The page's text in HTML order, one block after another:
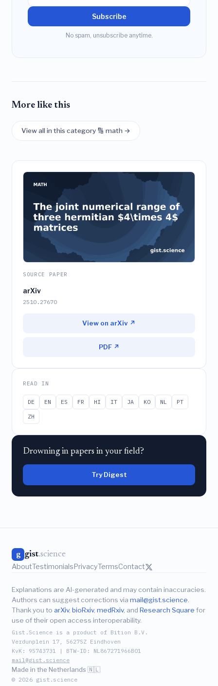
Subscribe
No spam, unsubscribe anytime.
More like this
View all in this category 🔢 math →
SOURCE PAPER
arXiv
2510.27670
View on arXiv ↗
PDF ↗
READ IN
DE EN ES FR HI IT JA KO NL
PT
ZH
Drowning in papers in your field?
Try Digest
g gist.science
AboutTestimonialsPrivacyTermsContact
Explanations are AI-generated and may contain inaccuracies.
Authors can suggest corrections via mail@gist.science
Thank you to arXiv, bioRxiv, medRxiv, and Research Square for
use of their open access interoperability.
Gist.Science is a product of Bition B.V.
Verdunplein 17, 5627SZ Eindhoven
KvK: 95743731 | BTW-ID: NL867271966B01
mail@gist.science
Made in the Netherlands 🇳🇱
© 2026 gist.science